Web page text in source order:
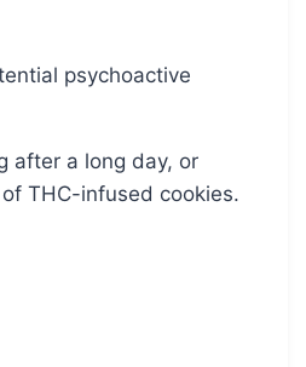
psychoactive
after a long day, or
THC-infused cookies.